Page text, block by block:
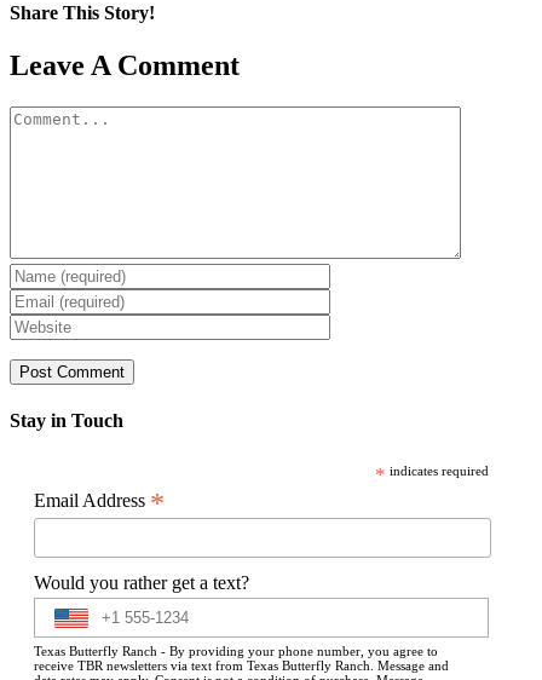
Share This Story!
Facebook
X
Reddit
LinkedIn
WhatsApp
Pinterest
Email
Leave A Comment
Comment
Stay in Touch
* indicates required
Email Address *
Would you rather get a text?
Texas Butterfly Ranch - By providing your phone number, you agree to
receive TBR newsletters via text from Texas Butterfly Ranch. Message and